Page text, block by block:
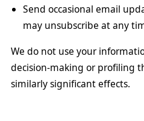
Send occasional email
may unsubscribe at any
We do not use your
decision-making or profiling
similarly significant effects.